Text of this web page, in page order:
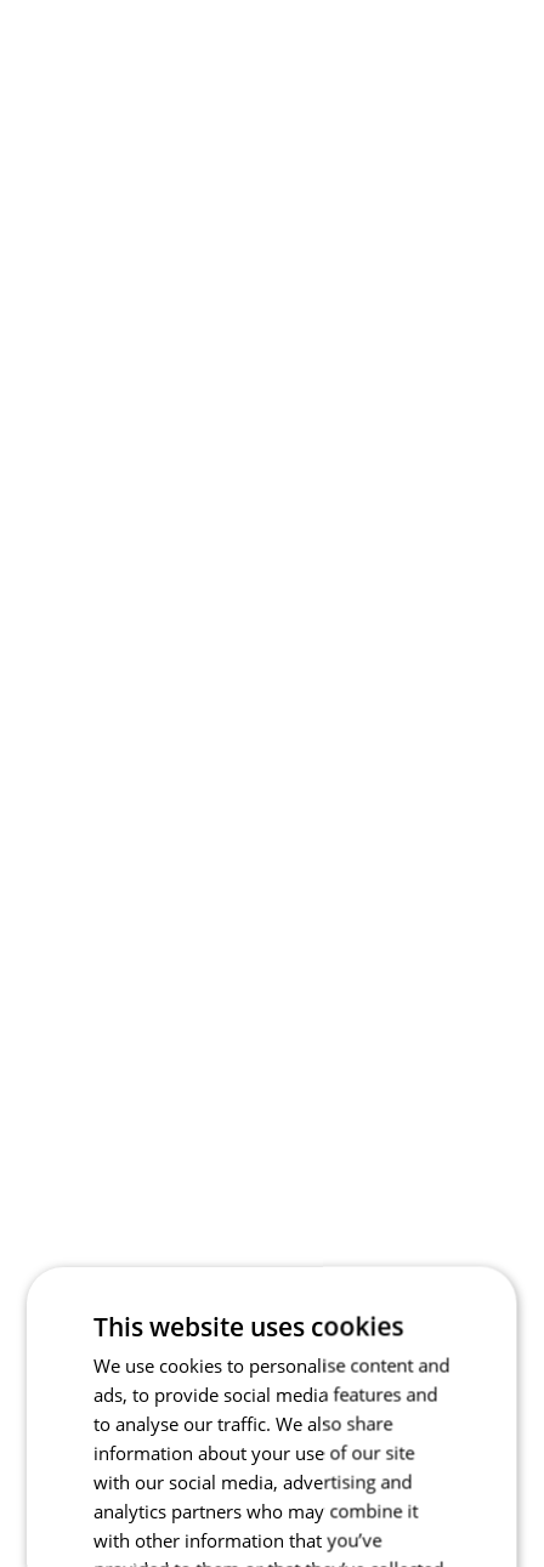
This website uses cookies
We use cookies to personalise content and
ads, to provide social media features and
to analyse our traffic. We also share
information about your use of our site
with our social media, advertising and
analytics partners who may combine it
with other information that you’ve